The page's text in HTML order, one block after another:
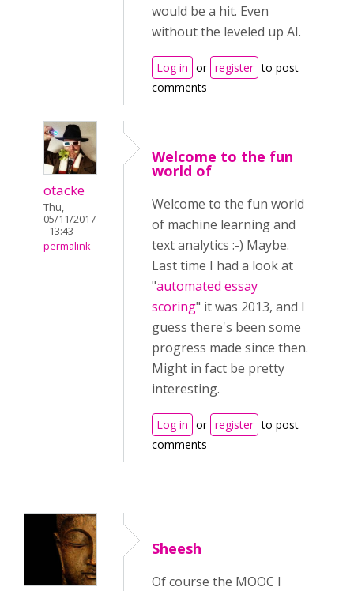
would be a hit. Even
without the leveled up AI.
Log in or register to post
comments
otacke
Thu,
05/11/2017
- 13:43
permalink
Welcome to the fun
world of
Welcome to the fun world
of machine learning and
text analytics :-) Maybe.
Last time I had a look at
"automated essay
scoring" it was 2013, and I
guess there's been some
progress made since then.
Might in fact be pretty
interesting.
Log in or register to post
comments
Sheesh
Of course the MOOC I